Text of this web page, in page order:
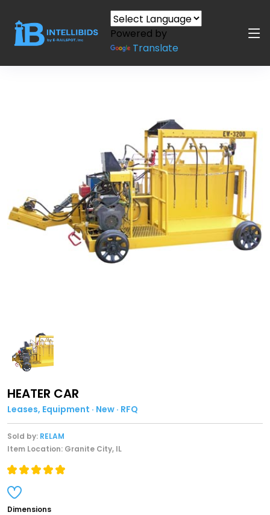
Powered by
Translate
HEATER CAR
Leases, Equipment · New · RFQ
Sold by: RELAM
Item Location: Granite City, IL
Dimensions